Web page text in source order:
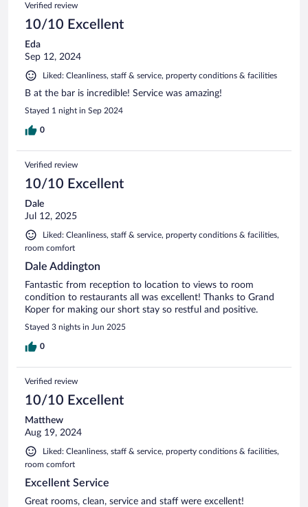
Verified review
10/10 Excellent
Eda
Sep 12, 2024
Liked: Cleanliness, staff & service, property conditions & facilities
B at the bar is incredible! Service was amazing!
Stayed 1 night in Sep 2024
0
Verified review
10/10 Excellent
Dale
Jul 12, 2025
Liked: Cleanliness, staff & service, property conditions & facilities,
room comfort
Dale Addington
Fantastic from reception to location to views to room
condition to restaurants all was excellent! Thanks to Grand
Koper for making our short stay so restful and positive.
Stayed 3 nights in Jun 2025
0
Verified review
10/10 Excellent
Matthew
Aug 19, 2024
Liked: Cleanliness, staff & service, property conditions & facilities,
room comfort
Excellent Service
Great rooms, clean, service and staff were excellent!